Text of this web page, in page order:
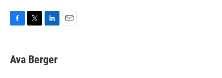
e
b
t
t
k
e
Ava Berger